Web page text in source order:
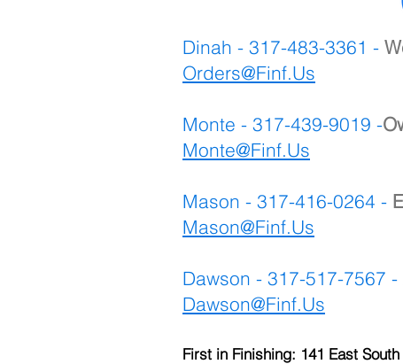
Dinah - 317-483-3361 -
Orders@Finf.Us
Monte - 317-439-9019 -
Monte@Finf.Us
Mason - 317-416-0264 -
Mason@Finf.Us
Dawson - 317-517-7567 -
Dawson@Finf.Us
First in Finishing: 141 East South